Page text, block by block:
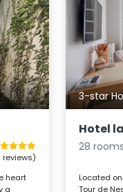
heart
a
3-star
Hotel
28 rooms
Located
Tour de